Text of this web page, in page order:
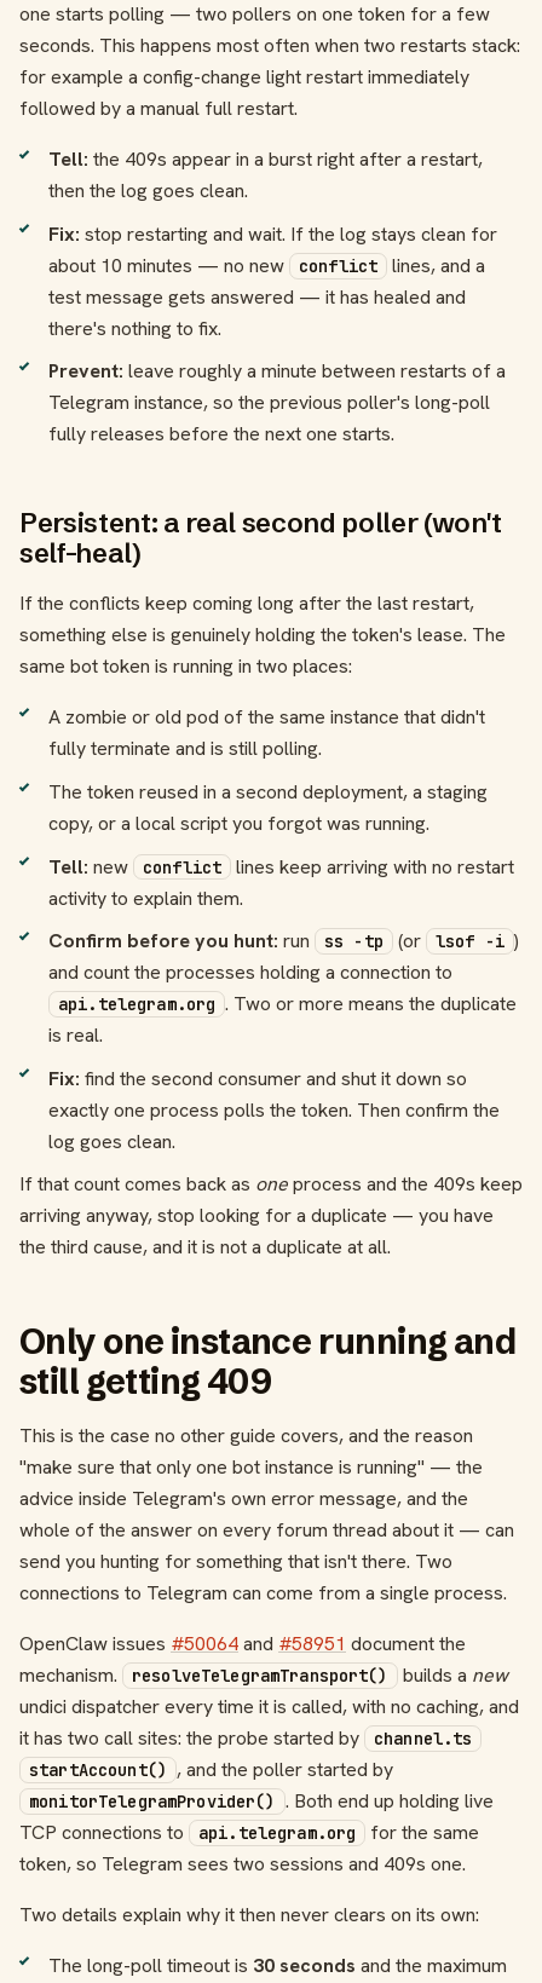
one starts polling — two pollers on one token for a few
seconds. This happens most often when two restarts stack:
for example a config-change light restart immediately
followed by a manual full restart.
Tell: the 409s appear in a burst right after a restart,
then the log goes clean.
Fix: stop restarting and wait. If the log stays clean for
about 10 minutes — no new
conflict
lines, and a
test message gets answered — it has healed and
there's nothing to fix.
Prevent: leave roughly a minute between restarts of a
Telegram instance, so the previous poller's long-poll
fully releases before the next one starts.
Persistent: a real second poller (won't
self-heal)
If the conflicts keep coming long after the last restart,
something else is genuinely holding the token's lease. The
same bot token is running in two places:
A zombie or old pod of the same instance that didn't
fully terminate and is still polling.
The token reused in a second deployment, a staging
copy, or a local script you forgot was running.
Tell: new conflict
lines keep arriving with no restart
activity to explain them.
Confirm before you hunt: run ss -tp (or lsof -i )
and count the processes holding a connection to
api.telegram.org . Two or more means the duplicate
is real.
Fix: find the second consumer and shut it down so
exactly one process polls the token. Then confirm the
log goes clean.
If that count comes back as oneprocess and the 409s keep
arriving anyway, stop looking for a duplicate — you have
the third cause, and it is not a duplicate at all.
Only one instance running and
still getting 409
This is the case no other guide covers, and the reason
"make sure that only one bot instance is running" — the
advice inside Telegram's own error message, and the
whole of the answer on every forum thread about it — can
send you hunting for something that isn't there. Two
connections to Telegram can come from a single process.
OpenClaw issues #50064and #58951 document the
mechanism.
resolveTelegramTransport() builds a new
undici dispatcher every time it is called, with no caching, and
it has two call sites: the probe started by
channel.ts
startAccount() , and the poller started by
monitorTelegramProvider() . Both end up holding live
TCP connections to
api.telegram.org
for the same
token, so Telegram sees two sessions and 409s one.
Two details explain why it then never clears on its own:
The long-poll timeout is 30 seconds and the maximum